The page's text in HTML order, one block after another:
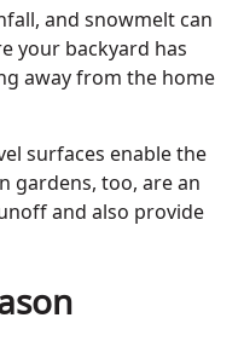
and snowmelt can
your backyard has
away from the home
surfaces enable the
gardens, too, are an
and also provide